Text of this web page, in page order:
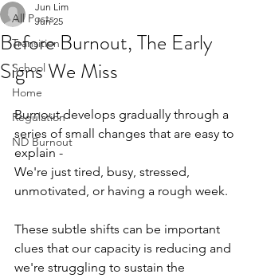
All Posts
Transition
School
Home
Regulation
ND Burnout
Before Burnout, The Early
Signs We Miss
Jun Lim
Jun 25
Burnout develops gradually through a
series of small changes that are easy to
explain -
We're just tired, busy, stressed,
unmotivated, or having a rough week.
These subtle shifts can be important
clues that our capacity is reducing and
we're struggling to sustain the